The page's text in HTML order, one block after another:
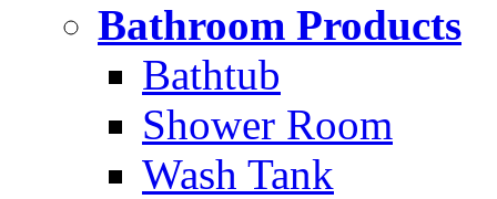
Bathroom Products
Bathtub
Shower Room
Wash Tank